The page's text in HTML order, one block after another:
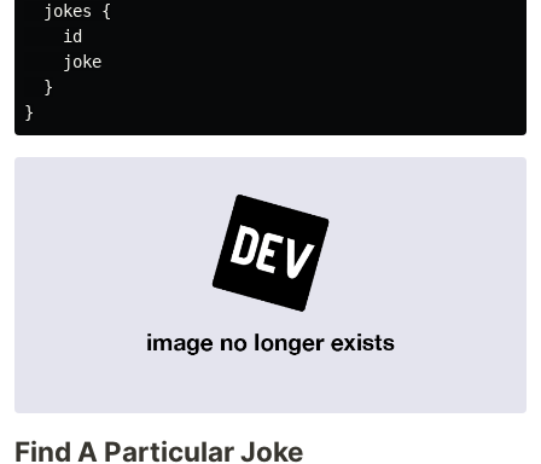
jokes
{
id
joke
}
}
Find A Particular Joke